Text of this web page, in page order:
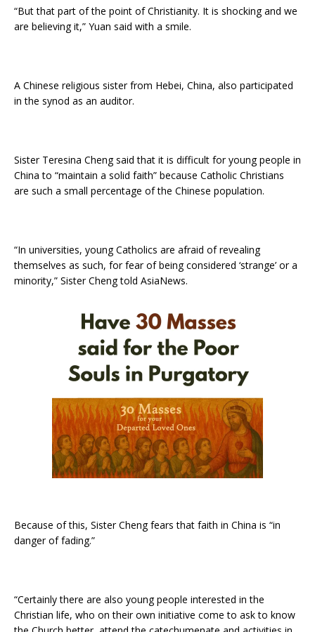
“But that part of the point of Christianity. It is shocking and we
are believing it,” Yuan said with a smile.
A Chinese religious sister from Hebei, China, also participated
in the synod as an auditor.
Sister Teresina Cheng said that it is difficult for young people in
China to “maintain a solid faith” because Catholic Christians
are such a small percentage of the Chinese population.
“In universities, young Catholics are afraid of revealing
themselves as such, for fear of being considered ‘strange’ or a
minority,” Sister Cheng told AsiaNews.
Because of this, Sister Cheng fears that faith in China is “in
danger of fading.”
“Certainly there are also young people interested in the
Christian life, who on their own initiative come to ask to know